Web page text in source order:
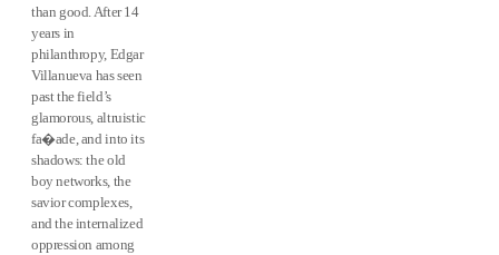
than good. After 14
years in
philanthropy, Edgar
Villanueva has seen
past the field’s
glamorous, altruistic
fa�ade, and into its
shadows: the old
boy networks, the
savior complexes,
and the internalized
oppression among